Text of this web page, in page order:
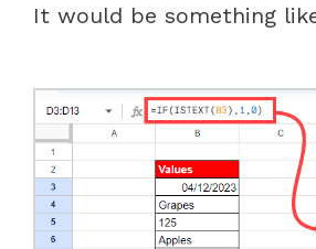
It would be something